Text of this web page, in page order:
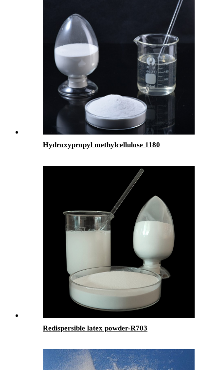
Hydroxypropyl methylcellulose 1180
Redispersible latex powder-R703